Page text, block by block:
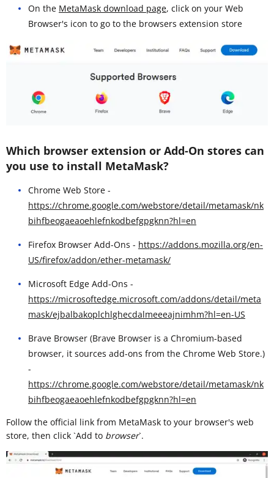
On the MetaMask download page, click on your Web
Browser's icon to go to the browsers extension store
Which browser extension or Add-On stores can
you use to install MetaMask?
Chrome Web Store -
https://chrome.google.com/webstore/detail/metamask/nk
bihfbeogaeaoehlefnkodbefgpgknn?hl=en
Firefox Browser Add-Ons - https://addons.mozilla.org/en-
US/firefox/addon/ether-metamask/
Microsoft Edge Add-Ons -
https://microsoftedge.microsoft.com/addons/detail/meta
mask/ejbalbakoplchlghecdalmeeeajnimhm?hl=en-US
Brave Browser (Brave Browser is a Chromium-based
browser, it sources add-ons from the Chrome Web Store.)
-
https://chrome.google.com/webstore/detail/metamask/nk
bihfbeogaeaoehlefnkodbefgpgknn?hl=en
Follow the official link from MetaMask to your browser's web
store, then click `Add to browser`. ​